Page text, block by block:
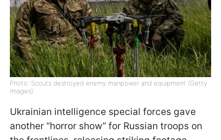
Photo: Scouts destroyed enemy manpower and equipment (Getty
Images)
Ukrainian intelligence special forces gave
another “horror show” for Russian troops on